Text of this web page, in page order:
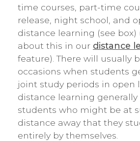
time courses, part-time
release, night school, and
distance learning (see box)
about this in our distance
feature). There will usually
occasions when students
joint study periods in open
distance learning
students who might be at
distance away that they
entirely by themselves.